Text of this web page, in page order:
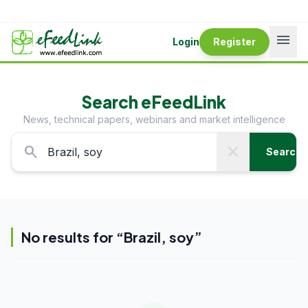
Login Register menu
Search eFeedLink
News, technical papers, webinars and market intelligence
search close Search
No results for “Brazil, soy”